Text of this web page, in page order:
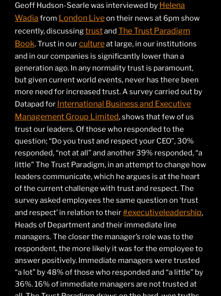
Geoff Hudson-Searle was interviewed by Helena
Wadia from London Liveon their news at 6pm show
recently, discussingtrustand The Trust Paradigm
Book. Trust in ourcultureat large, in our institutions
and in our companies is significantly lower than a
generation ago. In any normality trust is paramount,
but given current world events, never has there been
more need for increased trust. A survey carried out by
Datapad for International Business and Executive
Management Group Limited, shows that few of us
trust our leaders. Of those who responded to the
question; “Do you trust and respect your CEO”, 30%
responded, “not at all” and another 39% responded, “a
little” The Trust Paradigm, in an attempt to change how
leaders communicate, which he argues is at the heart
of the current challenge with trust and respect. The
survey asked employees the same question on ‘trust
and respect’ in relation to their#executiveleadership,
Heads of Department and their immediate line
managers. The closer the manager’s role was to the
respondent, the more likely it was for the employee to
answer positively. Immediate managers were trusted
“a lot” by 48% of those who responded and “a little” by
36%. 16% of immediate managers are not trusted at